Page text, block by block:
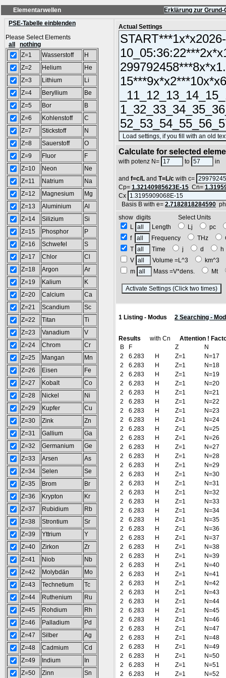
Elementarwellen
Erklärung zur
PSE-Tabelle einblenden
Please Select Elements
all
nothing
Z=1
Wasserstoff
H
Z=2
Helium
He
Z=3
Lithium
Li
Z=4
Beryllium
Be
Z=5
Bor
B
Z=6
Kohlenstoff
C
Z=7
Stickstoff
N
Z=8
Sauerstoff
O
Z=9
Fluor
F
Z=10
Neon
Ne
Z=11
Natrium
Na
Z=12
Magnesium
Mg
Z=13
Aluminium
Al
Z=14
Silizium
Si
Z=15
Phosphor
P
Z=16
Schwefel
S
Z=17
Chlor
Cl
Z=18
Argon
Ar
Z=19
Kalium
K
Z=20
Calcium
Ca
Z=21
Scandium
Sc
Z=22
Titan
Ti
Z=23
Vanadium
V
Z=24
Chrom
Cr
Z=25
Mangan
Mn
Z=26
Eisen
Fe
Z=27
Kobalt
Co
Z=28
Nickel
Ni
Z=29
Kupfer
Cu
Z=30
Zink
Zn
Z=31
Gallium
Ga
Z=32
Germanium
Ge
Z=33
Arsen
As
Z=34
Selen
Se
Z=35
Brom
Br
Z=36
Krypton
Kr
Z=37
Rubidium
Rb
Z=38
Strontium
Sr
Z=39
Yttrium
Y
Z=40
Zirkon
Zr
Z=41
Niob
Nb
Z=42
Molybdän
Mo
Z=43
Technetium
Tc
Z=44
Ruthenium
Ru
Z=45
Rohdium
Rh
Z=46
Palladium
Pd
Z=47
Silber
Ag
Z=48
Cadmium
Cd
Z=49
Indium
In
Z=50
Zinn
Sn
Actual Settings
Calculate for selected
with potenz N= to in
and f=c/L and T=L/c with c=
Cp= 1.32140985623E-15 Cn=
Cx
Basis B with e= 2.7182818284590
show digits Select Units
L
Length Lj
pc
f
Frequency THz
T
Time j d
V
Volume =L^3
km^3
m
Mass =V*dens. Mt
1 Listing - Modus 2 Searching -
Results with Cn Attention !
B
F Z
N
2
6.283 H Z=1
N=17
2
6.283 H Z=1
N=18
2
6.283 H Z=1
N=19
2
6.283 H Z=1
N=20
2
6.283 H Z=1
N=21
2
6.283 H Z=1
N=22
2
6.283 H Z=1
N=23
2
6.283 H Z=1
N=24
2
6.283 H Z=1
N=25
2
6.283 H Z=1
N=26
2
6.283 H Z=1
N=27
2
6.283 H Z=1
N=28
2
6.283 H Z=1
N=29
2
6.283 H Z=1
N=30
2
6.283 H Z=1
N=31
2
6.283 H Z=1
N=32
2
6.283 H Z=1
N=33
2
6.283 H Z=1
N=34
2
6.283 H Z=1
N=35
2
6.283 H Z=1
N=36
2
6.283 H Z=1
N=37
2
6.283 H Z=1
N=38
2
6.283 H Z=1
N=39
2
6.283 H Z=1
N=40
2
6.283 H Z=1
N=41
2
6.283 H Z=1
N=42
2
6.283 H Z=1
N=43
2
6.283 H Z=1
N=44
2
6.283 H Z=1
N=45
2
6.283 H Z=1
N=46
2
6.283 H Z=1
N=47
2
6.283 H Z=1
N=48
2
6.283 H Z=1
N=49
2
6.283 H Z=1
N=50
2
6.283 H Z=1
N=51
2
6.283 H Z=1
N=52